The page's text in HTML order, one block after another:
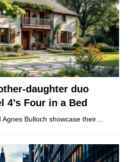
daughter duo
4’s Four in a Bed
Agnes Bulloch showcase their…